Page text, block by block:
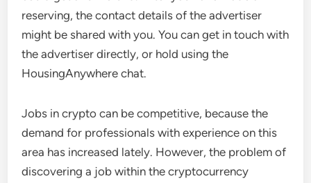
reserving, the contact details of the advertiser
might be shared with you. You can get in touch with
the advertiser directly, or hold using the
HousingAnywhere chat.
Jobs in crypto can be competitive, because the
demand for professionals with experience on this
area has increased lately. However, the problem of
discovering a job within the cryptocurrency